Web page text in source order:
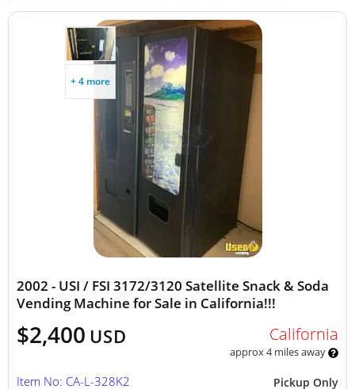
+ 4 more
2002 - USI / FSI 3172/3120 Satellite Snack & Soda
Vending Machine for Sale in California!!!
$2,400 USD California
approx 4 miles away
Pickup Only
Item No: CA-L-328K2